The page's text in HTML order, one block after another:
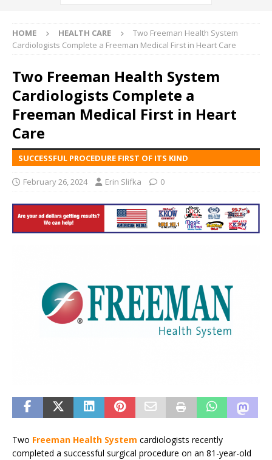
HOME HEALTH CARE
Two Freeman Health System
Cardiologists Complete a Freeman Medical First in Heart Care
Two Freeman Health System
Cardiologists Complete a
Freeman Medical First in Heart
Care
SUCCESSFUL PROCEDURE FIRST OF ITS KIND
February 26, 2024 Erin Slifka 0
Two Freeman Health System cardiologists recently
completed a successful surgical procedure on an 81-year-old